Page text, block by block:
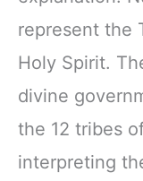
represent the
Holy Spirit.
divine
the 12 tribes
interpreting